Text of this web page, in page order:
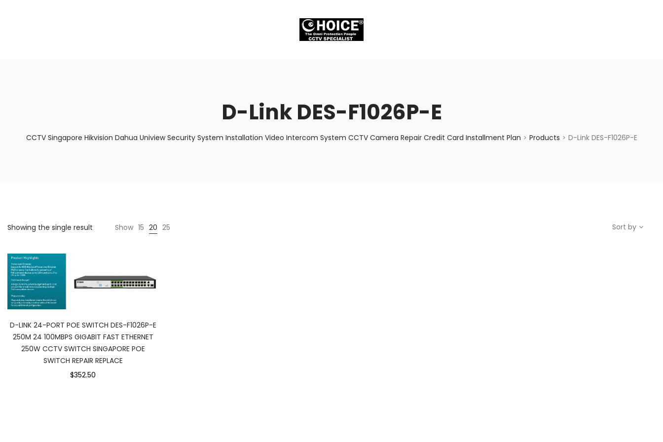
D-Link DES-F1026P-E
CCTV Singapore Hikvision Dahua Uniview Security System Installation Video Intercom System CCTV Camera Repair Credit Card Installment Plan > Products > D-Link DES-F1026P-E
Showing the single result Show 15 20 25 Sort by
D-LINK 24-PORT POE SWITCH DES-F1026P-E
250M 24 100MBPS GIGABIT FAST ETHERNET
250W CCTV SWITCH SINGAPORE POE
SWITCH REPAIR REPLACE
$352.50